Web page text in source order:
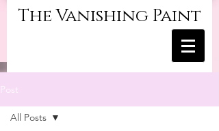
The Vanishing Paint
Post
All Posts